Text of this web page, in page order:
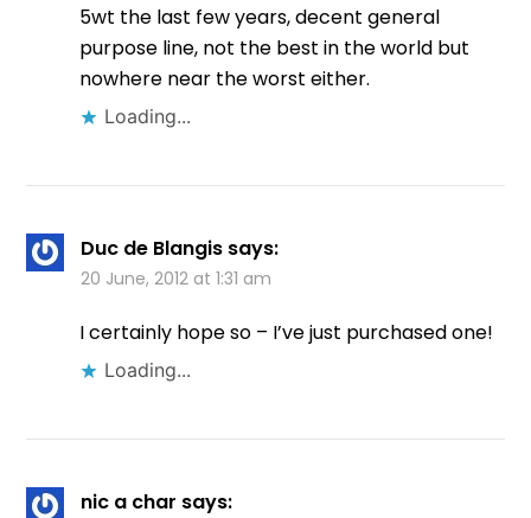
5wt the last few years, decent general
purpose line, not the best in the world but
nowhere near the worst either.
Loading...
Duc de Blangis says:
20 June, 2012 at 1:31 am
I certainly hope so – I’ve just purchased one!
Loading...
nic a char says: